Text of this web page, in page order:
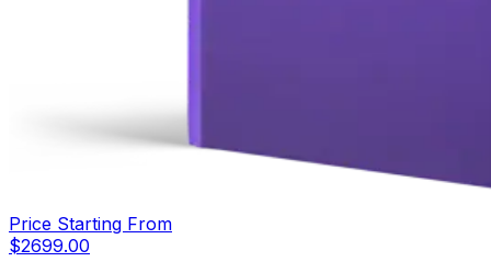
Price Starting From
$2699.00